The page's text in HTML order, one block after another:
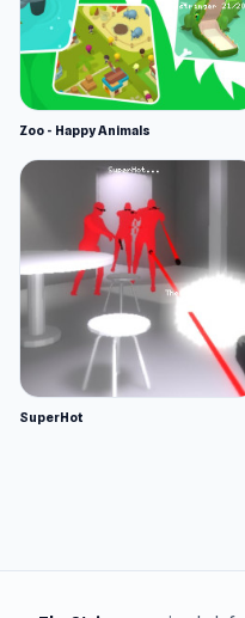
Zoo - Happy Animals
SuperHot